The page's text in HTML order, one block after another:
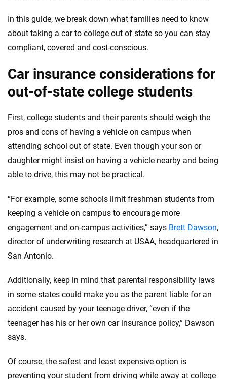
In this guide, we break down what families need to know
about taking a car to college out of state so you can stay
compliant, covered and cost-conscious.
Car insurance considerations for
out-of-state college students
First, college students and their parents should weigh the
pros and cons of having a vehicle on campus when
attending school out of state. Even though your son or
daughter might insist on having a vehicle nearby and being
able to drive, this may not be practical.
“For example, some schools limit freshman students from
keeping a vehicle on campus to encourage more
engagement and on-campus activities,” says Brett Dawson,
director of underwriting research at USAA, headquartered in
San Antonio.
Additionally, keep in mind that parental responsibility laws
in some states could make you as the parent liable for an
accident caused by your teenage driver, “even if the
teenager has his or her own car insurance policy,” Dawson
says.
Of course, the safest and least expensive option is
preventing your student from driving while away at college
56M+ 170+
20+
We're not here to sell you a policy. Instead, we empower you to choose wisely
trust, transparency and a commitment to clarity so that you can move
forward with confidence every step of the way. We help you make smarter
independence to ensure unbiased coverage of the insurance industry.